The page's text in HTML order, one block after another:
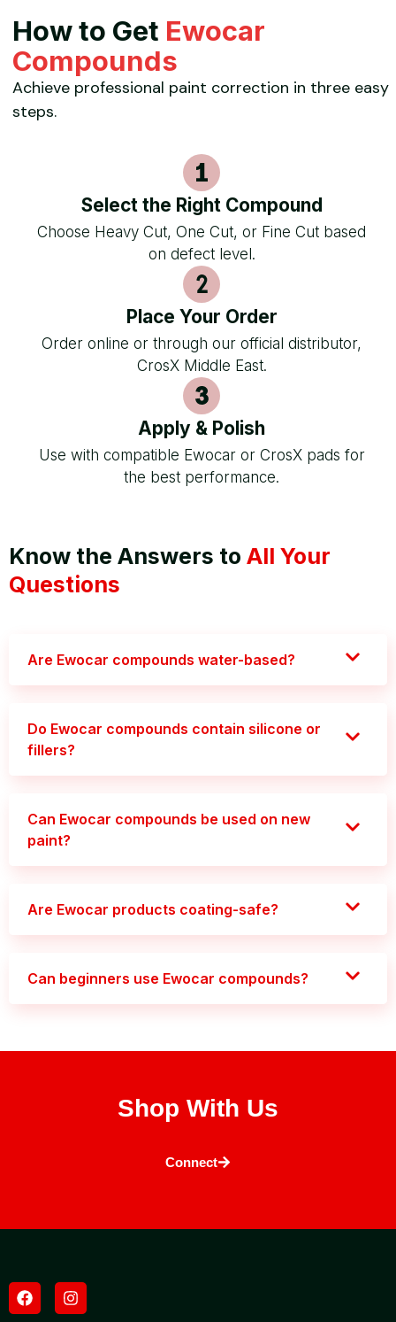
How to Get Ewocar
Compounds
Achieve professional paint correction in three easy
steps.
Select the Right Compound
Choose Heavy Cut, One Cut, or Fine Cut based
on defect level.
Place Your Order
Order online or through our official distributor,
CrosX Middle East.
Apply & Polish
Use with compatible Ewocar or CrosX pads for
the best performance.
Know the Answers to All Your
Questions
Are Ewocar compounds water-based?
Do Ewocar compounds contain silicone or
fillers?
Can Ewocar compounds be used on new
paint?
Are Ewocar products coating-safe?
Can beginners use Ewocar compounds?
Shop With Us
Connect